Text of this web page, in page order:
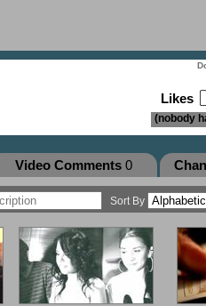
Likes
(nobody
Video Comments0
Sort By